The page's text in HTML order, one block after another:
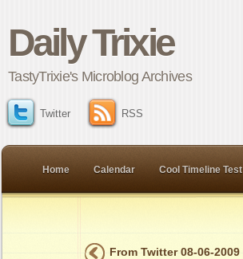
Daily Trixie
TastyTrixie's Microblog Archives
Twitter RSS
Home Calendar Cool Timeline Test
From Twitter 08-06-2009